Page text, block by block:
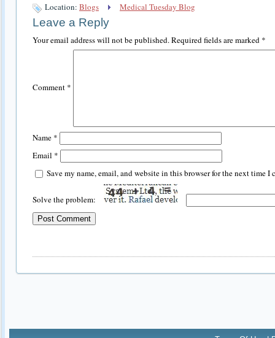
Location: Blogs Medical Tuesday Blog
Leave a Reply
Your email address will not be published.Required fields are marked *
Comment *
Name *
Email *
Save my name, email, and website in this browser for the next time I
Solve the problem: